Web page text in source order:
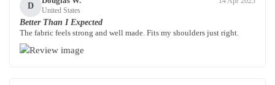
D United States
Better Than I Expected
The fabric feels strong and well made. Fits my shoulders just right.